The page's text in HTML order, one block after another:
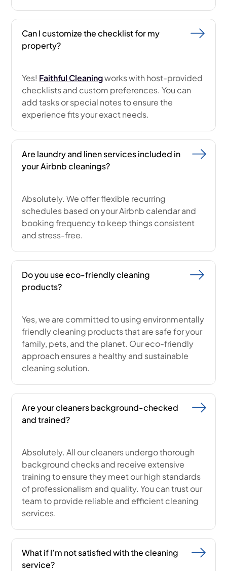
Can I customize the checklist for my
property?
Yes! Faithful Cleaningworks with host-provided
checklists and custom preferences. You can
add tasks or special notes to ensure the
experience fits your exact needs.
Are laundry and linen services included in
your Airbnb cleanings?
Absolutely. We offer flexible recurring
schedules based on your Airbnb calendar and
booking frequency to keep things consistent
and stress-free.
Do you use eco-friendly cleaning
products?
Yes, we are committed to using environmentally
friendly cleaning products that are safe for your
family, pets, and the planet. Our eco-friendly
approach ensures a healthy and sustainable
cleaning solution.
Are your cleaners background-checked
and trained?
Absolutely. All our cleaners undergo thorough
background checks and receive extensive
training to ensure they meet our high standards
of professionalism and quality. You can trust our
team to provide reliable and efficient cleaning
services.
What if I’m not satisfied with the cleaning
service?